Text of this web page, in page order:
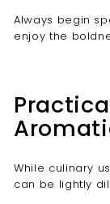
Always begin
enjoy the
While culinary
can be lightly